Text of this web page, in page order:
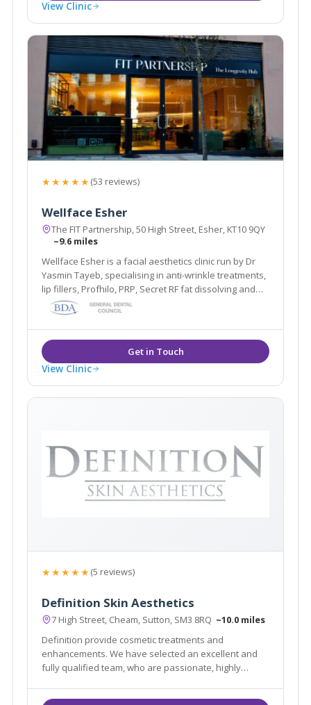
View Clinic
★★★★★(53 reviews)
Wellface Esher
The FIT Partnership, 50 High Street, Esher, KT10 9QY
~9.6 miles
Wellface Esher is a facial aesthetics clinic run by Dr
Yasmin Tayeb, specialising in anti-wrinkle treatments,
lip fillers, Profhilo, PRP, Secret RF fat dissolving and
more. Based in Esher, Surrey.
View Clinic
★★★★★(5 reviews)
Definition Skin Aesthetics
7 High Street, Cheam, Sutton, SM3 8RQ ~10.0 miles
Definition provide cosmetic treatments and
enhancements. We have selected an excellent and
fully qualified team, who are passionate, highly